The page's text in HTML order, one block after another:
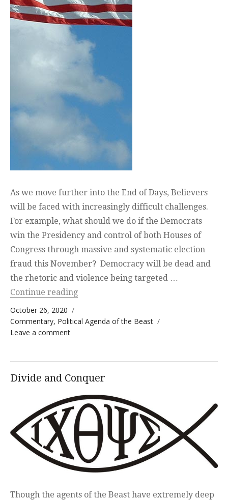
As we move further into the End of Days, Believers
will be faced with increasingly difficult challenges.
For example, what should we do if the Democrats
win the Presidency and control of both Houses of
Congress through massive and systematic election
fraud this November? Democracy will be dead and
the rhetoric and violence being targeted …
Continue reading“Above My Pay Grade”
Posted on
October 26, 2020
Categories
Commentary, Political Agenda of the Beast
Leave a commenton Above My Pay Grade
Divide and Conquer
Though the agents of the Beast have extremely deep